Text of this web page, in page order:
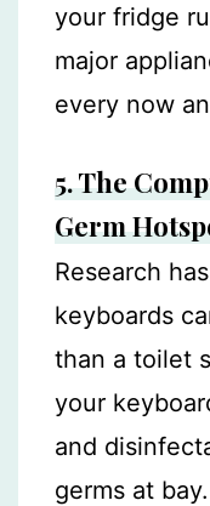
your fridge
major
every now
5. The
Germ
Research
keyboards
than a toilet
your
and
germs at bay.